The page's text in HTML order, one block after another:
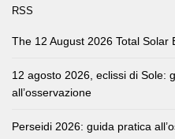
RSS
The 12 August 2026 Total Solar
12 agosto 2026, eclissi di Sole:
all’osservazione
Perseidi 2026: guida pratica